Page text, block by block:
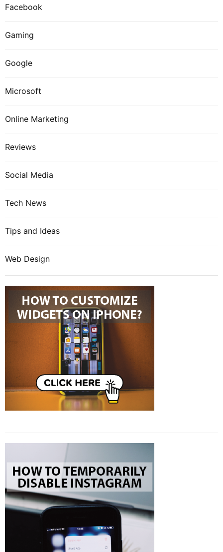
Facebook
Gaming
Google
Microsoft
Online Marketing
Reviews
Social Media
Tech News
Tips and Ideas
Web Design